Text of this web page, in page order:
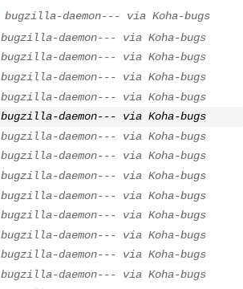
bugzilla-daemon--- via Koha-bugs
bugzilla-daemon--- via Koha-bugs
bugzilla-daemon--- via Koha-bugs
bugzilla-daemon--- via Koha-bugs
bugzilla-daemon--- via Koha-bugs
bugzilla-daemon--- via Koha-bugs
bugzilla-daemon--- via Koha-bugs
bugzilla-daemon--- via Koha-bugs
bugzilla-daemon--- via Koha-bugs
bugzilla-daemon--- via Koha-bugs
bugzilla-daemon--- via Koha-bugs
bugzilla-daemon--- via Koha-bugs
bugzilla-daemon--- via Koha-bugs
bugzilla-daemon--- via Koha-bugs